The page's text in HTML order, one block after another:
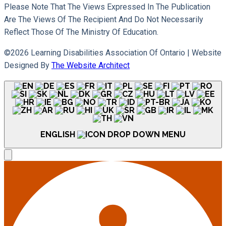
Please Note That The Views Expressed In The Publication
Are The Views Of The Recipient And Do Not Necessarily
Reflect Those Of The Ministry Of Education.
©2026 Learning Disabilities Association Of Ontario | Website
Designed By The Website Architect
ENGLISH